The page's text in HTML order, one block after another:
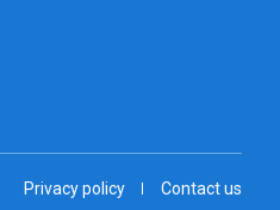
Contact us
Privacy policy